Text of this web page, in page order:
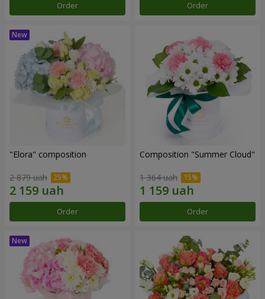
Order Order
"Elora" composition
2 879 uah
Order
Composition "Summer Cloud"
1 364 uah
Order